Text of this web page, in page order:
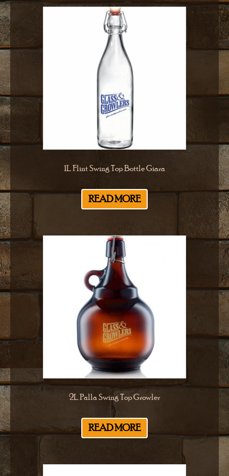
1L Flint Swing Top Bottle Giara
READ MORE
2L Palla Swing Top Growler
READ MORE